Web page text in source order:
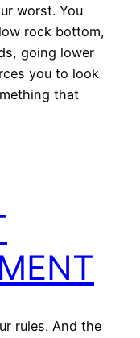
worst. You
rock bottom,
going lower
you to look
that
rules. And the